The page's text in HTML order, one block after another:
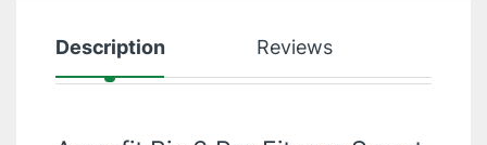
Description Reviews